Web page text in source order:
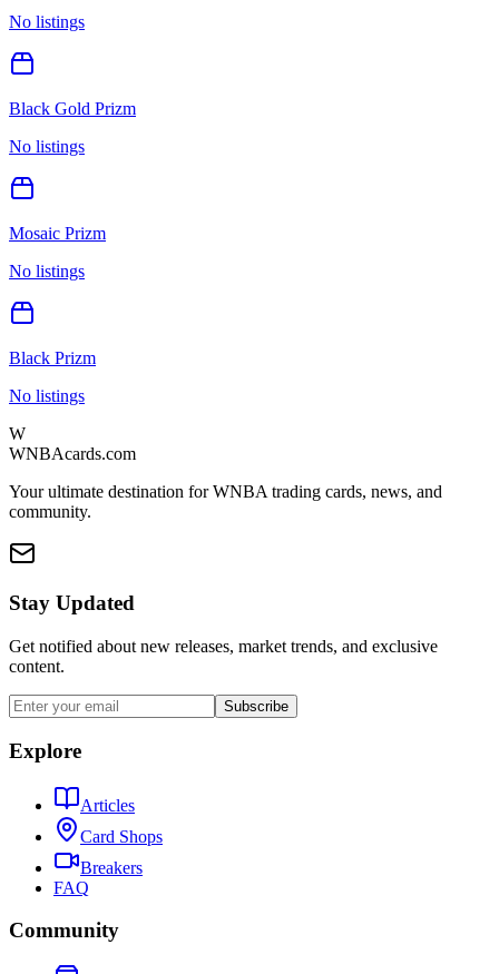
No listings
Black Gold Prizm
No listings
Mosaic Prizm
No listings
Black Prizm
No listings
W
WNBAcards.com
Your ultimate destination for WNBA trading cards, news, and
community.
Stay Updated
Get notified about new releases, market trends, and exclusive
content.
Subscribe
Explore
Articles
Card Shops
Breakers
FAQ
Community